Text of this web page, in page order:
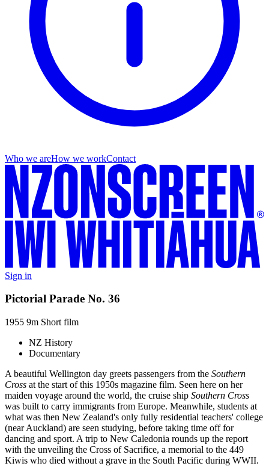
Who we areHow we workContact
Sign in
Pictorial Parade No. 36
1955 9m Short film
NZ History
Documentary
A beautiful Wellington day greets passengers from the Southern
Cross at the start of this 1950s magazine film. Seen here on her
maiden voyage around the world, the cruise ship Southern Cross
was built to carry immigrants from Europe. Meanwhile, students at
what was then New Zealand's only fully residential teachers' college
(near Auckland) are seen studying, before taking time off for
dancing and sport. A trip to New Caledonia rounds up the report
with the unveiling the Cross of Sacrifice, a memorial to the 449
Kiwis who died without a grave in the South Pacific during WWII.